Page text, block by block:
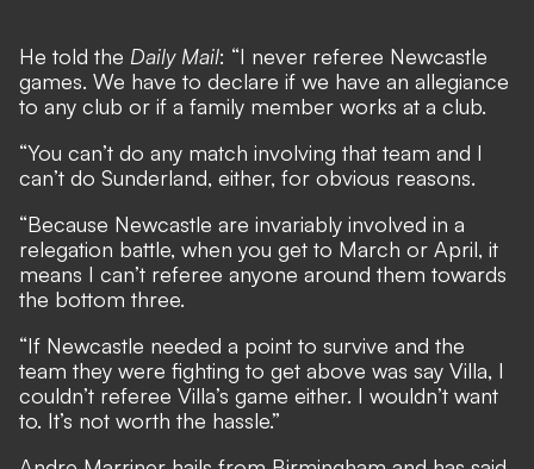
He told the Daily Mail: “I never referee Newcastle
games. We have to declare if we have an allegiance
to any club or if a family member works at a club.
“You can’t do any match involving that team and I
can’t do Sunderland, either, for obvious reasons.
“Because Newcastle are invariably involved in a
relegation battle, when you get to March or April, it
means I can’t referee anyone around them towards
the bottom three.
“If Newcastle needed a point to survive and the
team they were fighting to get above was say Villa, I
couldn’t referee Villa’s game either. I wouldn’t want
to. It’s not worth the hassle.”